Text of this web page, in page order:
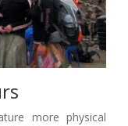
more physical